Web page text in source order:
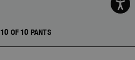
10 OF 10 PANTS